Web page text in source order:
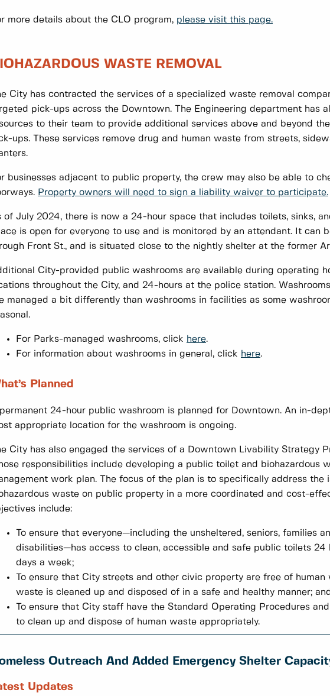
more details about the CLO program, please visit this page.
WASTE REMOVAL
City has contracted the services of a specialized waste removal
pick-ups across the Downtown. The Engineering department has
to their team to provide additional services above and beyond
ups. These services remove drug and human waste from streets,
businesses adjacent to public property, the crew may also be able to
Property owners will need to sign a liability waiver to participate.
of July 2024, there is now a 24-hour space that includes toilets, sinks,
is open for everyone to use and is monitored by an attendant. It can
Front St., and is situated close to the nightly shelter at the former
City-provided public washrooms are available during operating
throughout the City, and 24-hours at the police station.
managed a bit differently than washrooms in facilities as some
For Parks-managed washrooms, click here.
For information about washrooms in general, click here.
Planned
24-hour public washroom is planned for Downtown. An in-
appropriate location for the washroom is ongoing.
City has also engaged the services of a Downtown Livability Strategy
responsibilities include developing a public toilet and biohazardous
work plan. The focus of the plan is to specifically address the
waste on public property in a more coordinated and cost-
include:
To ensure that everyone—including the unsheltered, seniors, families
disabilities—has access to clean, accessible and safe public toilets 24
days a week;
To ensure that City streets and other civic property are free of
waste is cleaned up and disposed of in a safe and healthy manner; and
To ensure that City staff have the Standard Operating Procedures
to clean up and dispose of human waste appropriately.
Outreach And Added Emergency Shelter
Updates